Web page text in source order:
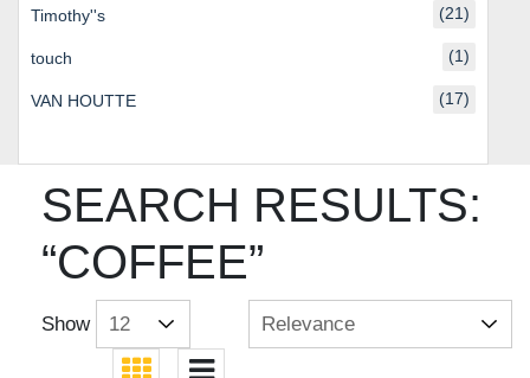
SEARCH RESULTS:
“COFFEE”
Show
Timothy''s (21)
touch (1)
VAN HOUTTE (17)